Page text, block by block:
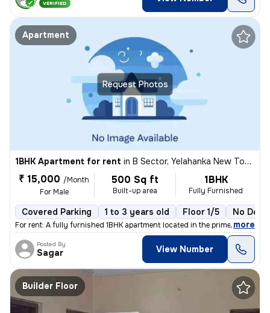
VERIFIED
Request Photos
Apartment
1BHK Apartment for rent in B Sector, Yelahanka New Town, Bengaluru
₹ 15,000 /Month
For Male
500 Sq ft
Built-up area
1BHK
Fully Furnished
Covered Parking 1 to 3 years old Floor 1/5 No
For rent: A fully furnished 1BHK apartment located in the prime area o
, more
Posted By
Sagar View Number
Builder Floor